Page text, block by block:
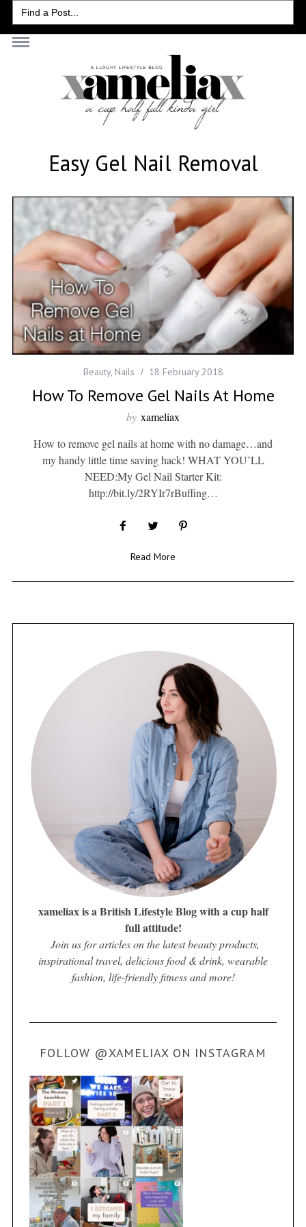
Search
for:
Easy Gel Nail Removal
Beauty, Nails 18 February 2018
How To Remove Gel Nails At Home
by xameliax
How to remove gel nails at home with no damage…and
my handy little time saving hack! WHAT YOU’LL
NEED:My Gel Nail Starter Kit:
http://bit.ly/2RYIr7rBuffing…
Read More
xameliax is a British Lifestyle Blog with a cup half
full attitude!
Join us for articles on the latest beauty products,
inspirational travel, delicious food & drink, wearable
fashion, life-friendly fitness and more!
FOLLOW @XAMELIAX ON INSTAGRAM